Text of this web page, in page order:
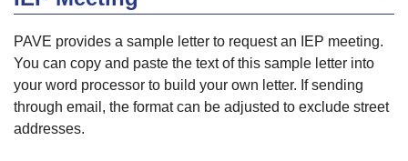
PAVE provides a sample letter to request an IEP meeting.
You can copy and paste the text of this sample letter into
your word processor to build your own letter. If sending
through email, the format can be adjusted to exclude street
addresses.